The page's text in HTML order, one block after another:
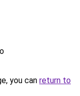
you can return to